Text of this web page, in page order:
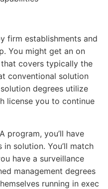
firm establishments and
You might get an on
covers typically the
conventional solution
degrees utilize
license you to continue
program, you’ll have
solution. You’ll match
have a surveillance
management degrees
running in exec